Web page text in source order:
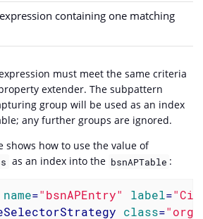
containing one matching
must meet the same criteria
extender. The subpattern
group will be used as an index
any further groups are ignored.
shows how to use the value of
as an index into the bsnAPTable :
name="bsnAPEntry" label=
class=